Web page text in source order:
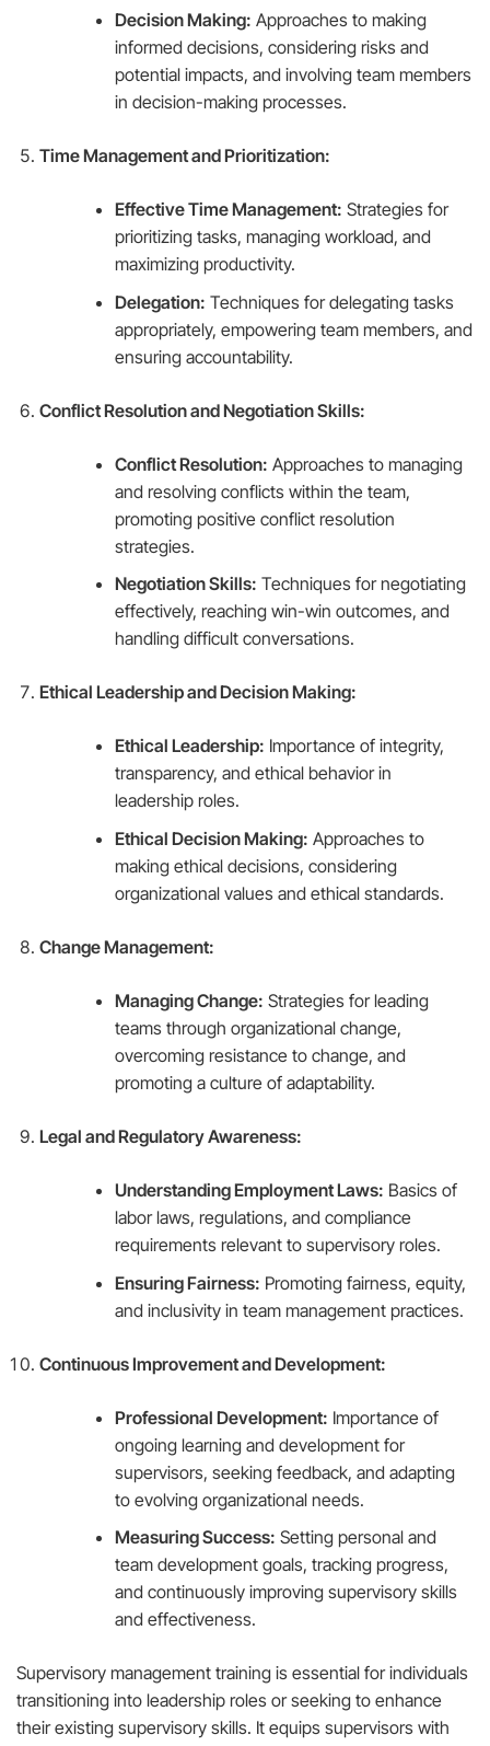
Decision Making: Approaches to making
informed decisions, considering risks and
potential impacts, and involving team members
in decision-making processes.
Time Management and Prioritization:
Effective Time Management: Strategies for
prioritizing tasks, managing workload, and
maximizing productivity.
Delegation: Techniques for delegating tasks
appropriately, empowering team members, and
ensuring accountability.
Conflict Resolution and Negotiation Skills:
Conflict Resolution: Approaches to managing
and resolving conflicts within the team,
promoting positive conflict resolution
strategies.
Negotiation Skills: Techniques for negotiating
effectively, reaching win-win outcomes, and
handling difficult conversations.
Ethical Leadership and Decision Making:
Ethical Leadership: Importance of integrity,
transparency, and ethical behavior in
leadership roles.
Ethical Decision Making: Approaches to
making ethical decisions, considering
organizational values and ethical standards.
Change Management:
Managing Change: Strategies for leading
teams through organizational change,
overcoming resistance to change, and
promoting a culture of adaptability.
Legal and Regulatory Awareness:
Understanding Employment Laws: Basics of
labor laws, regulations, and compliance
requirements relevant to supervisory roles.
Ensuring Fairness: Promoting fairness, equity,
and inclusivity in team management practices.
Continuous Improvement and Development:
Professional Development: Importance of
ongoing learning and development for
supervisors, seeking feedback, and adapting
to evolving organizational needs.
Measuring Success: Setting personal and
team development goals, tracking progress,
and continuously improving supervisory skills
and effectiveness.
Supervisory management training is essential for individuals
transitioning into leadership roles or seeking to enhance
their existing supervisory skills. It equips supervisors with